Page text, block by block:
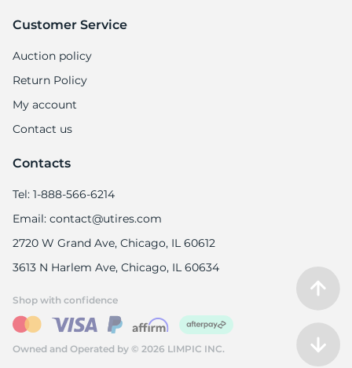
Customer Service
Auction policy
Return Policy
My account
Contact us
Contacts
Tel: 1-888-566-6214
Email: contact@utires.com
2720 W Grand Ave, Chicago, IL 60612
3613 N Harlem Ave, Chicago, IL 60634
Owned and Operated by © 2026 LIMPIC INC.
Shop with confidence